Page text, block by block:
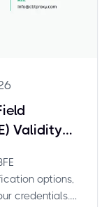
Validity
options,
credentials.